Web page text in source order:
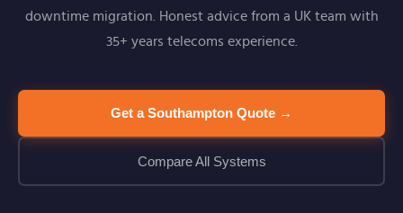
downtime migration. Honest advice from a UK team with
35+ years telecoms experience.
Get a Southampton Quote →
Compare All Systems